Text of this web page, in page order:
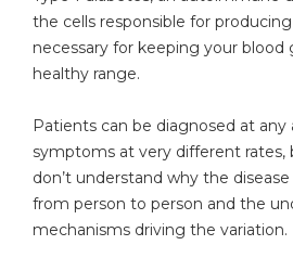
the cells responsible for
necessary for keeping your blood
healthy range.
Patients can be diagnosed at any
symptoms at very different rates,
don’t understand why the
from person to person and the
mechanisms driving the variation.